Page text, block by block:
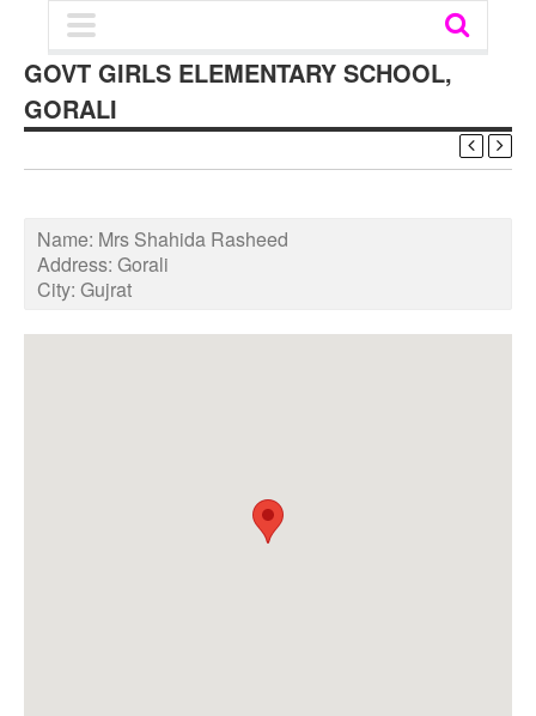
GOVT GIRLS ELEMENTARY SCHOOL,
GORALI
Name: Mrs Shahida Rasheed
Address: Gorali
City: Gujrat